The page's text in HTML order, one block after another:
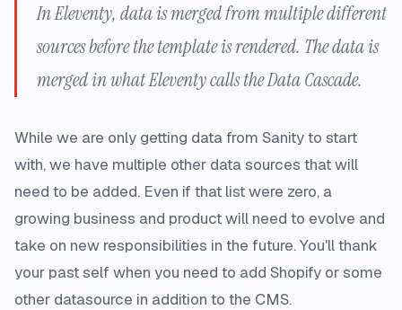
In Eleventy, data is merged from multiple different
sources before the template is rendered. The data is
merged in what Eleventy calls the Data Cascade.
While we are only getting data from Sanity to start
with, we have multiple other data sources that will
need to be added. Even if that list were zero, a
growing business and product will need to evolve and
take on new responsibilities in the future. You'll thank
your past self when you need to add Shopify or some
other datasource in addition to the CMS.